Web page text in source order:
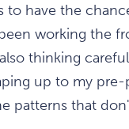
to have the
working the
thinking
up to my
patterns that